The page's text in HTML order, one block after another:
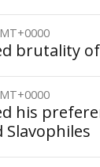
brutality
his